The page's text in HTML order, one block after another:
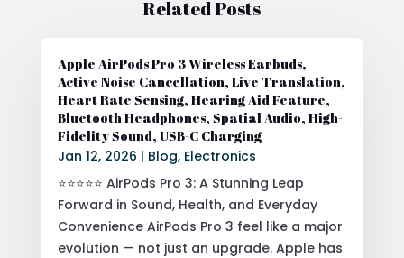
Related Posts
Apple AirPods Pro 3 Wireless Earbuds,
Active Noise Cancellation, Live Translation,
Heart Rate Sensing, Hearing Aid Feature,
Bluetooth Headphones, Spatial Audio, High-
Fidelity Sound, USB-C Charging
Jan 12, 2026 | Blog, Electronics
⭐⭐⭐⭐⭐ AirPods Pro 3: A Stunning Leap
Forward in Sound, Health, and Everyday
Convenience AirPods Pro 3 feel like a major
evolution — not just an upgrade. Apple has